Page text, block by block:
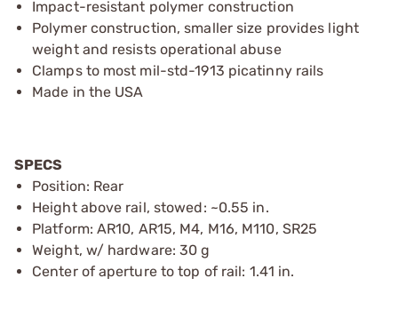
Impact-resistant polymer construction
Polymer construction, smaller size provides light
weight and resists operational abuse
Clamps to most mil-std-1913 picatinny rails
Made in the USA
SPECS
Position: Rear
Height above rail, stowed: ~0.55 in.
Platform: AR10, AR15, M4, M16, M110, SR25
Weight, w/ hardware: 30 g
Center of aperture to top of rail: 1.41 in.